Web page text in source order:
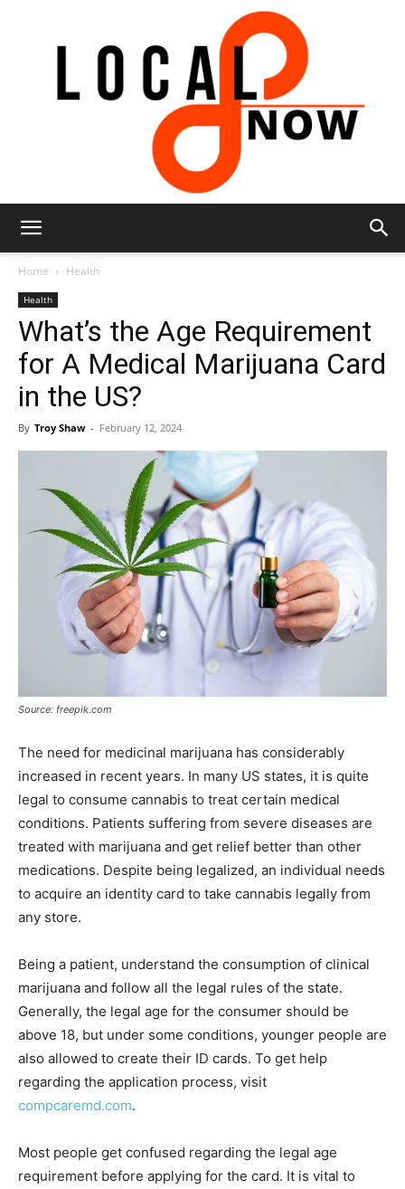
8
Home Health
Health
What’s the Age Requirement
for A Medical Marijuana Card
in the US?
By Troy Shaw - February 12, 2024
Source: freepik.com
The need for medicinal marijuana has considerably
increased in recent years. In many US states, it is quite
legal to consume cannabis to treat certain medical
conditions. Patients suffering from severe diseases are
treated with marijuana and get relief better than other
medications. Despite being legalized, an individual needs
to acquire an identity card to take cannabis legally from
any store.
Being a patient, understand the consumption of clinical
marijuana and follow all the legal rules of the state.
Generally, the legal age for the consumer should be
above 18, but under some conditions, younger people are
also allowed to create their ID cards. To get help
regarding the application process, visit
compcaremd.com.
Most people get confused regarding the legal age
requirement before applying for the card. It is vital to